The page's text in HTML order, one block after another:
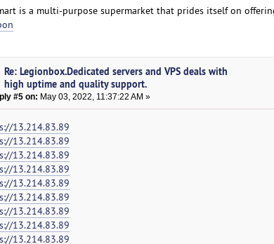
is a multi-purpose supermarket that prides itself on
Re: Legionbox.Dedicated servers and VPS deals with
high uptime and quality support.
#5 on: May 03, 2022, 11:37:22 AM »
13.214.83.89
13.214.83.89
13.214.83.89
13.214.83.89
13.214.83.89
13.214.83.89
13.214.83.89
13.214.83.89
13.214.83.89